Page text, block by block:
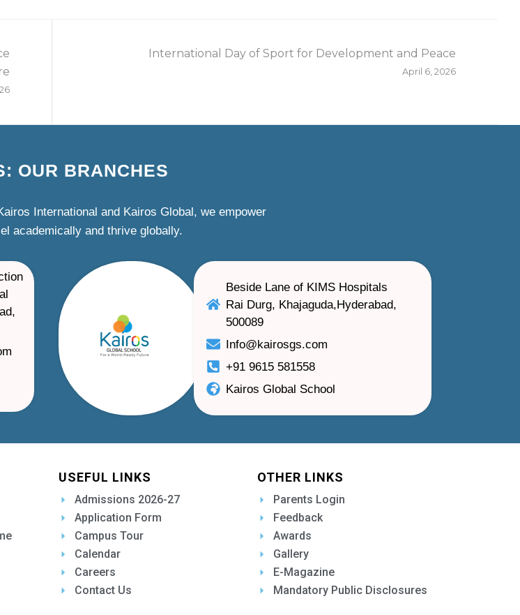
International Day of Sport for Development and Peace
April 6, 2026
OUR BRANCHES
International and Kairos Global, we empower
academically and thrive globally.
Beside Lane of KIMS Hospitals
Rai Durg, Khajaguda,Hyderabad,
500089
Info@kairosgs.com
+91 9615 581558
Kairos Global School
USEFUL LINKS
Admissions 2026-27
Application Form
Campus Tour
Calendar
Careers
Contact Us
OTHER LINKS
Parents Login
Feedback
Awards
Gallery
E-Magazine
Mandatory Public Disclosures